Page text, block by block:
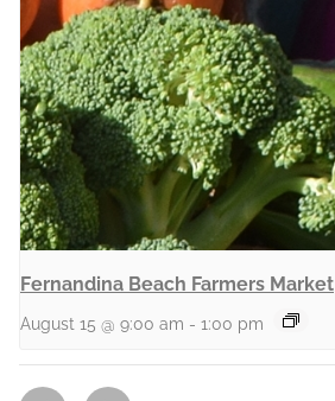
Fernandina Beach Farmers Market
August 15 @ 9:00 am - 1:00 pm